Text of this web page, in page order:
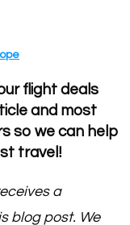
flight deals
and most
so we can help
travel!
a
blog post. We